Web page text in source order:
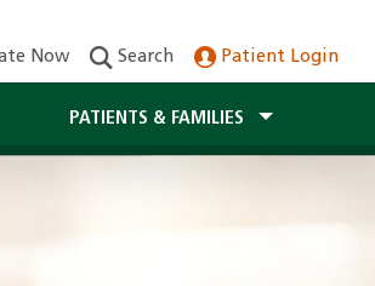
Now Search Patient Login
PATIENTS & FAMILIES